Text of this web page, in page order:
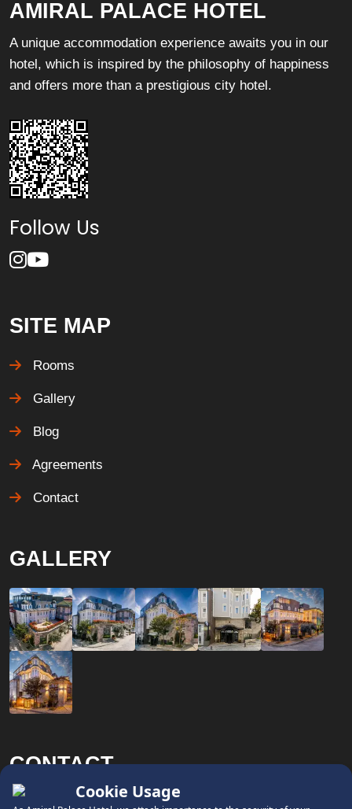
AMIRAL PALACE HOTEL
A unique accommodation experience awaits you in our
hotel, which is inspired by the philosophy of happiness
and offers more than a prestigious city hotel.
Follow Us
SITE MAP
Rooms
Gallery
Blog
Agreements
Contact
GALLERY
CONTACT
Phone: +90 (212) 458 68 00
x